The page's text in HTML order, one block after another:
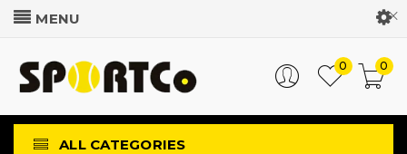
Customer Login
0
0
ALL CATEGORIES